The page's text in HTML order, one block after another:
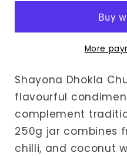
More
Shayona Dhokla
flavourful
complement
250g jar combines
chilli, and coconut